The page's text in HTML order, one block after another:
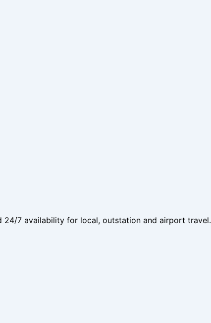
24/7 availability for local, outstation and airport travel.